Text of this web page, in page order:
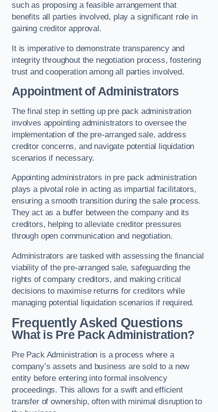
such as proposing a feasible arrangement that
benefits all parties involved, play a significant role in
gaining creditor approval.
It is imperative to demonstrate transparency and
integrity throughout the negotiation process, fostering
trust and cooperation among all parties involved.
Appointment of Administrators
The final step in setting up pre pack administration
involves appointing administrators to oversee the
implementation of the pre-arranged sale, address
creditor concerns, and navigate potential liquidation
scenarios if necessary.
Appointing administrators in pre pack administration
plays a pivotal role in acting as impartial facilitators,
ensuring a smooth transition during the sale process.
They act as a buffer between the company and its
creditors, helping to alleviate creditor pressures
through open communication and negotiation.
Administrators are tasked with assessing the financial
viability of the pre-arranged sale, safeguarding the
rights of company creditors, and making critical
decisions to maximise returns for creditors while
managing potential liquidation scenarios if required.
Frequently Asked Questions
What is Pre Pack Administration?
Pre Pack Administration is a process where a
company’s assets and business are sold to a new
entity before entering into formal insolvency
proceedings. This allows for a swift and efficient
transfer of ownership, often with minimal disruption to